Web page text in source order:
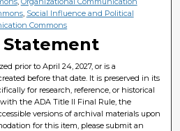
, Social Influence and Political
Commons
prior to April 24, 2027, or is a
before that date. It is preserved in its
for research, reference, or historical
the ADA Title II Final Rule, the
versions of archival materials upon
for this item, please submit an